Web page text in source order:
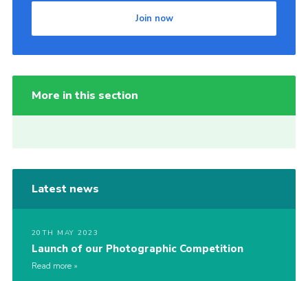
Join now
More in this section
Latest news
20TH MAY 2023
Launch of our Photographic Competition
Read more